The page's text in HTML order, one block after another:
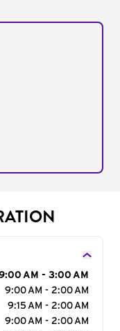
AM - 3:00 AM
9:00 AM - 2:00 AM
9:15 AM - 2:00 AM
9:00 AM - 2:00 AM